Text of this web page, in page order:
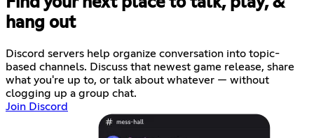
hang out
Discord servers help organize conversation into topic-
based channels. Discuss that newest game release, share
what you're up to, or talk about whatever — without
clogging up a group chat.
Join Discord